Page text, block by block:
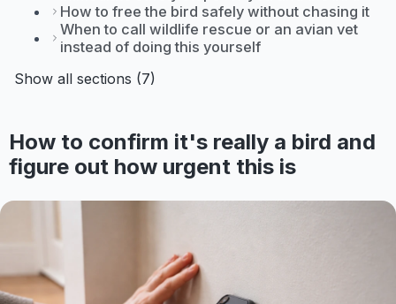
How to free the bird safely without chasing it
When to call wildlife rescue or an avian vet
instead of doing this yourself
Show all sections (7)
How to confirm it's really a bird and
figure out how urgent this is